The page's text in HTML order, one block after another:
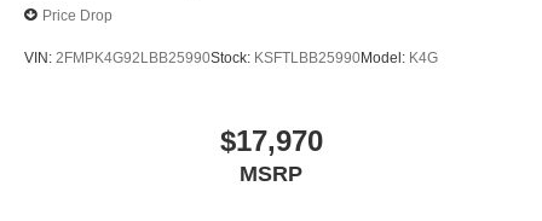
Price Drop
VIN: 2FMPK4G92LBB25990Stock: KSFTLBB25990Model: K4G
$17,970
MSRP